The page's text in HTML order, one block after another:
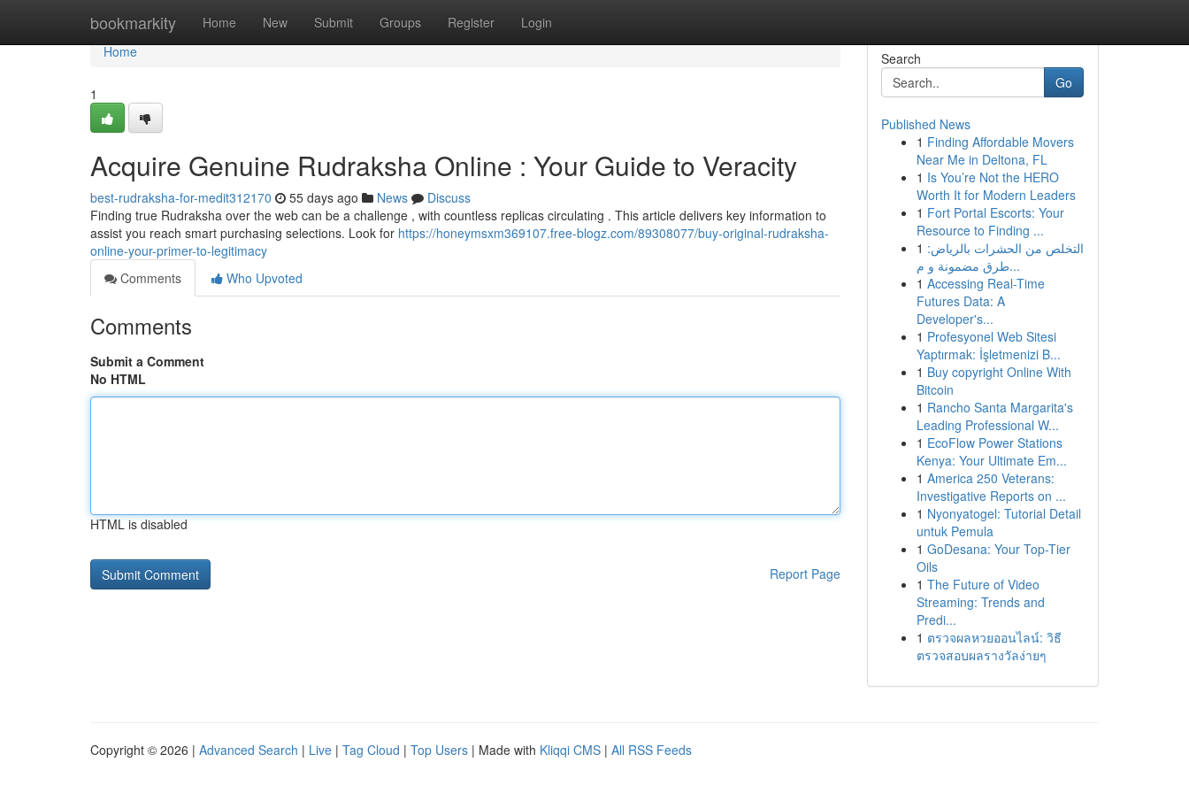
bookmarkity Home New Submit Groups Register Login
Home
Home
1
Acquire Genuine Rudraksha Online : Your Guide to Veracity
best-rudraksha-for-medit312170 55 days ago News
Discuss
Finding true Rudraksha over the web can be a challenge , with countless replicas circulating . This article delivers key information to
assist you reach smart purchasing selections. Look for https://honeymsxm369107.free-blogz.com/89308077/buy-original-rudraksha-
online-your-primer-to-legitimacy
Comments
Who Upvoted
Comments
Submit a Comment
No HTML
HTML is disabled
Report Page
Search
Go
Published News
1 Finding Affordable Movers
Near Me in Deltona, FL
1 Is You’re Not the HERO
Worth It for Modern Leaders
1 Fort Portal Escorts: Your
Resource to Finding ...
1 التخلص من الحشرات بالرياض:
طرق مضمونة و م...
1 Accessing Real-Time
Futures Data: A
Developer's...
1 Profesyonel Web Sitesi
Yaptırmak: İşletmenizi B...
1 Buy copyright Online With
Bitcoin
1 Rancho Santa Margarita's
Leading Professional W...
1 EcoFlow Power Stations
Kenya: Your Ultimate Em...
1 America 250 Veterans:
Investigative Reports on ...
1 Nyonyatogel: Tutorial Detail
untuk Pemula
1 GoDesana: Your Top-Tier
Oils
1 The Future of Video
Streaming: Trends and
Predi...
1 ตรวจผลหวยออนไลน์: วิธี
ตรวจสอบผลรางวัลง่ายๆ
Copyright © 2026 | Advanced Search | Live | Tag Cloud | Top Users | Made with Kliqqi CMS | All RSS Feeds